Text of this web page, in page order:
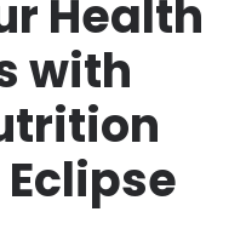
Health
with